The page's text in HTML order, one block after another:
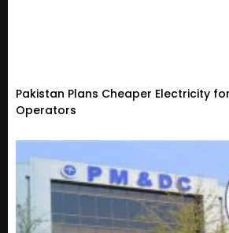
Pakistan Plans Cheaper Electricity
Operators